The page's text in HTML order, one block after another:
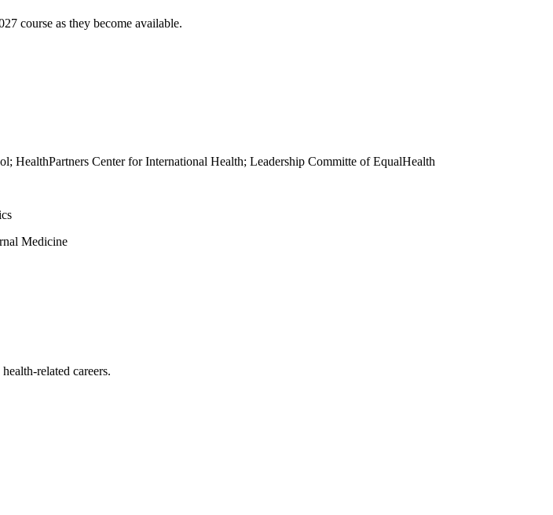
course as they become available.
HealthPartners Center for International Health; Leadership Committe of EqualHealth
Medicine
related careers.